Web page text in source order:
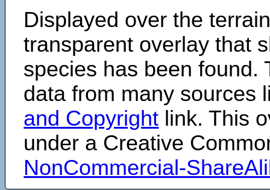
Displayed over the
transparent overlay that
species has been found.
data from many sources
and Copyright link. This
under a Creative
NonCommercial-